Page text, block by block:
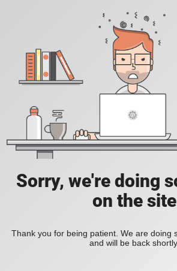
Sorry, we're doing
on the site
Thank you for being patient. We are doing
and will be back shortly.